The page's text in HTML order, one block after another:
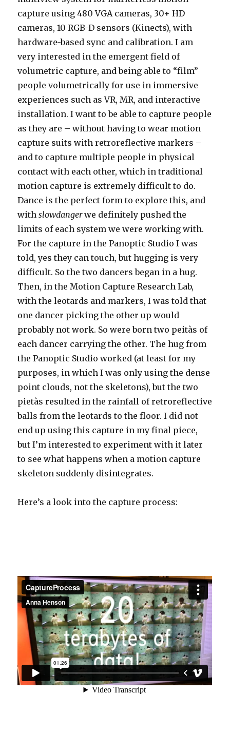
capture using 480 VGA cameras, 30+ HD
cameras, 10 RGB-D sensors (Kinects), with
hardware-based sync and calibration. I am
very interested in the emergent field of
volumetric capture, and being able to “film”
people volumetrically for use in immersive
experiences such as VR, MR, and interactive
installation. I want to be able to capture people
as they are – without having to wear motion
capture suits with retroreflective markers –
and to capture multiple people in physical
contact with each other, which in traditional
motion capture is extremely difficult to do.
Dance is the perfect form to explore this, and
withslowdangerwe definitely pushed the
limits of each system we were working with.
For the capture in the Panoptic Studio I was
told, yes they can touch, but hugging is very
difficult. So the two dancers began in a hug.
Then, in the Motion Capture Research Lab,
with the leotards and markers, I was told that
one dancer picking the other up would
probably not work. So were born two peitàs of
each dancer carrying the other. The hug from
the Panoptic Studio worked (at least for my
purposes, in which I was only using the dense
point clouds, not the skeletons), but the two
pietàs resulted in the rainfall of retroreflective
balls from the leotards to the floor. I did not
end up using this capture in my final piece,
but I’m interested to experiment with it later
to see what happens when a motion capture
skeleton suddenly disintegrates.
Here’s a look into the capture process: